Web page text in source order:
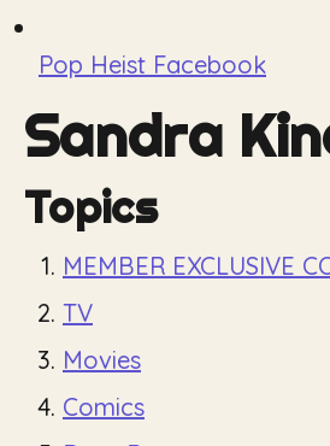
Pop Heist Facebook
Sandra
Topics
MEMBER EXCLUSIVE
TV
Movies
Comics